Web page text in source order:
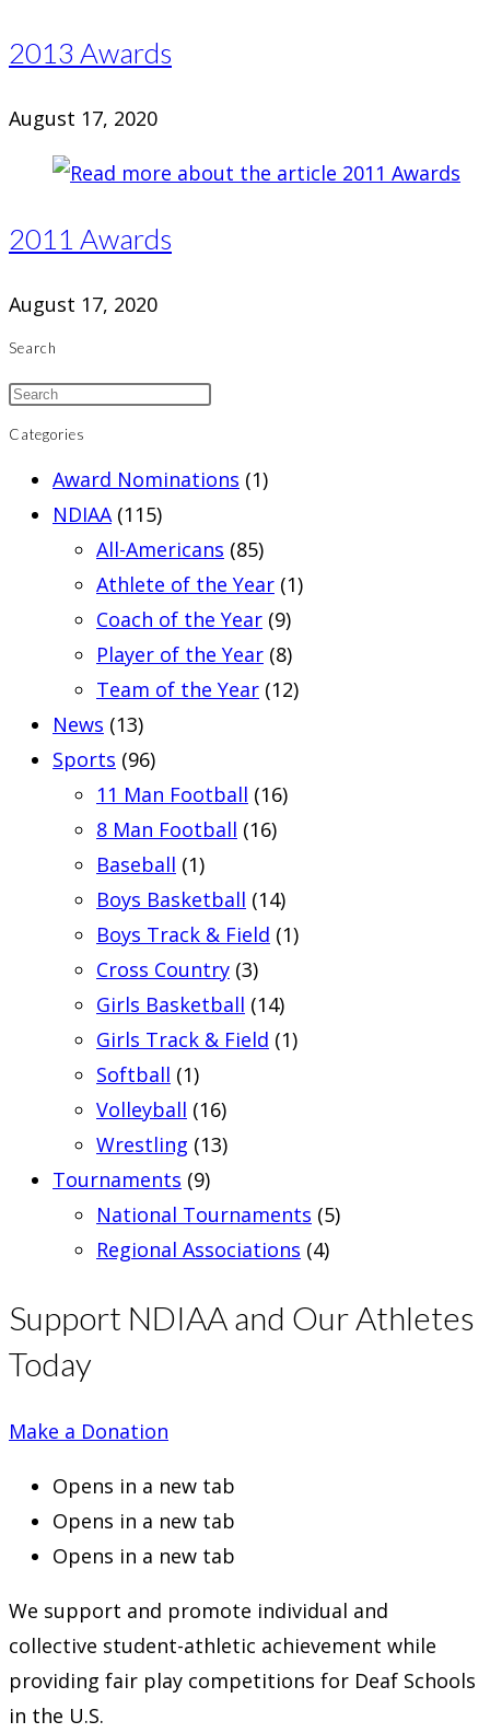
2013 Awards
August 17, 2020
2011 Awards
August 17, 2020
Search
Categories
Award Nominations (1)
NDIAA (115)
All-Americans (85)
Athlete of the Year (1)
Coach of the Year (9)
Player of the Year (8)
Team of the Year (12)
News (13)
Sports (96)
11 Man Football (16)
8 Man Football (16)
Baseball (1)
Boys Basketball (14)
Boys Track & Field (1)
Cross Country (3)
Girls Basketball (14)
Girls Track & Field (1)
Softball (1)
Volleyball (16)
Wrestling (13)
Tournaments (9)
National Tournaments (5)
Regional Associations (4)
Support NDIAA and Our Athletes
Today
Make a Donation
Opens in a new tab
Opens in a new tab
Opens in a new tab
We support and promote individual and
collective student-athletic achievement while
providing fair play competitions for Deaf Schools
in the U.S.